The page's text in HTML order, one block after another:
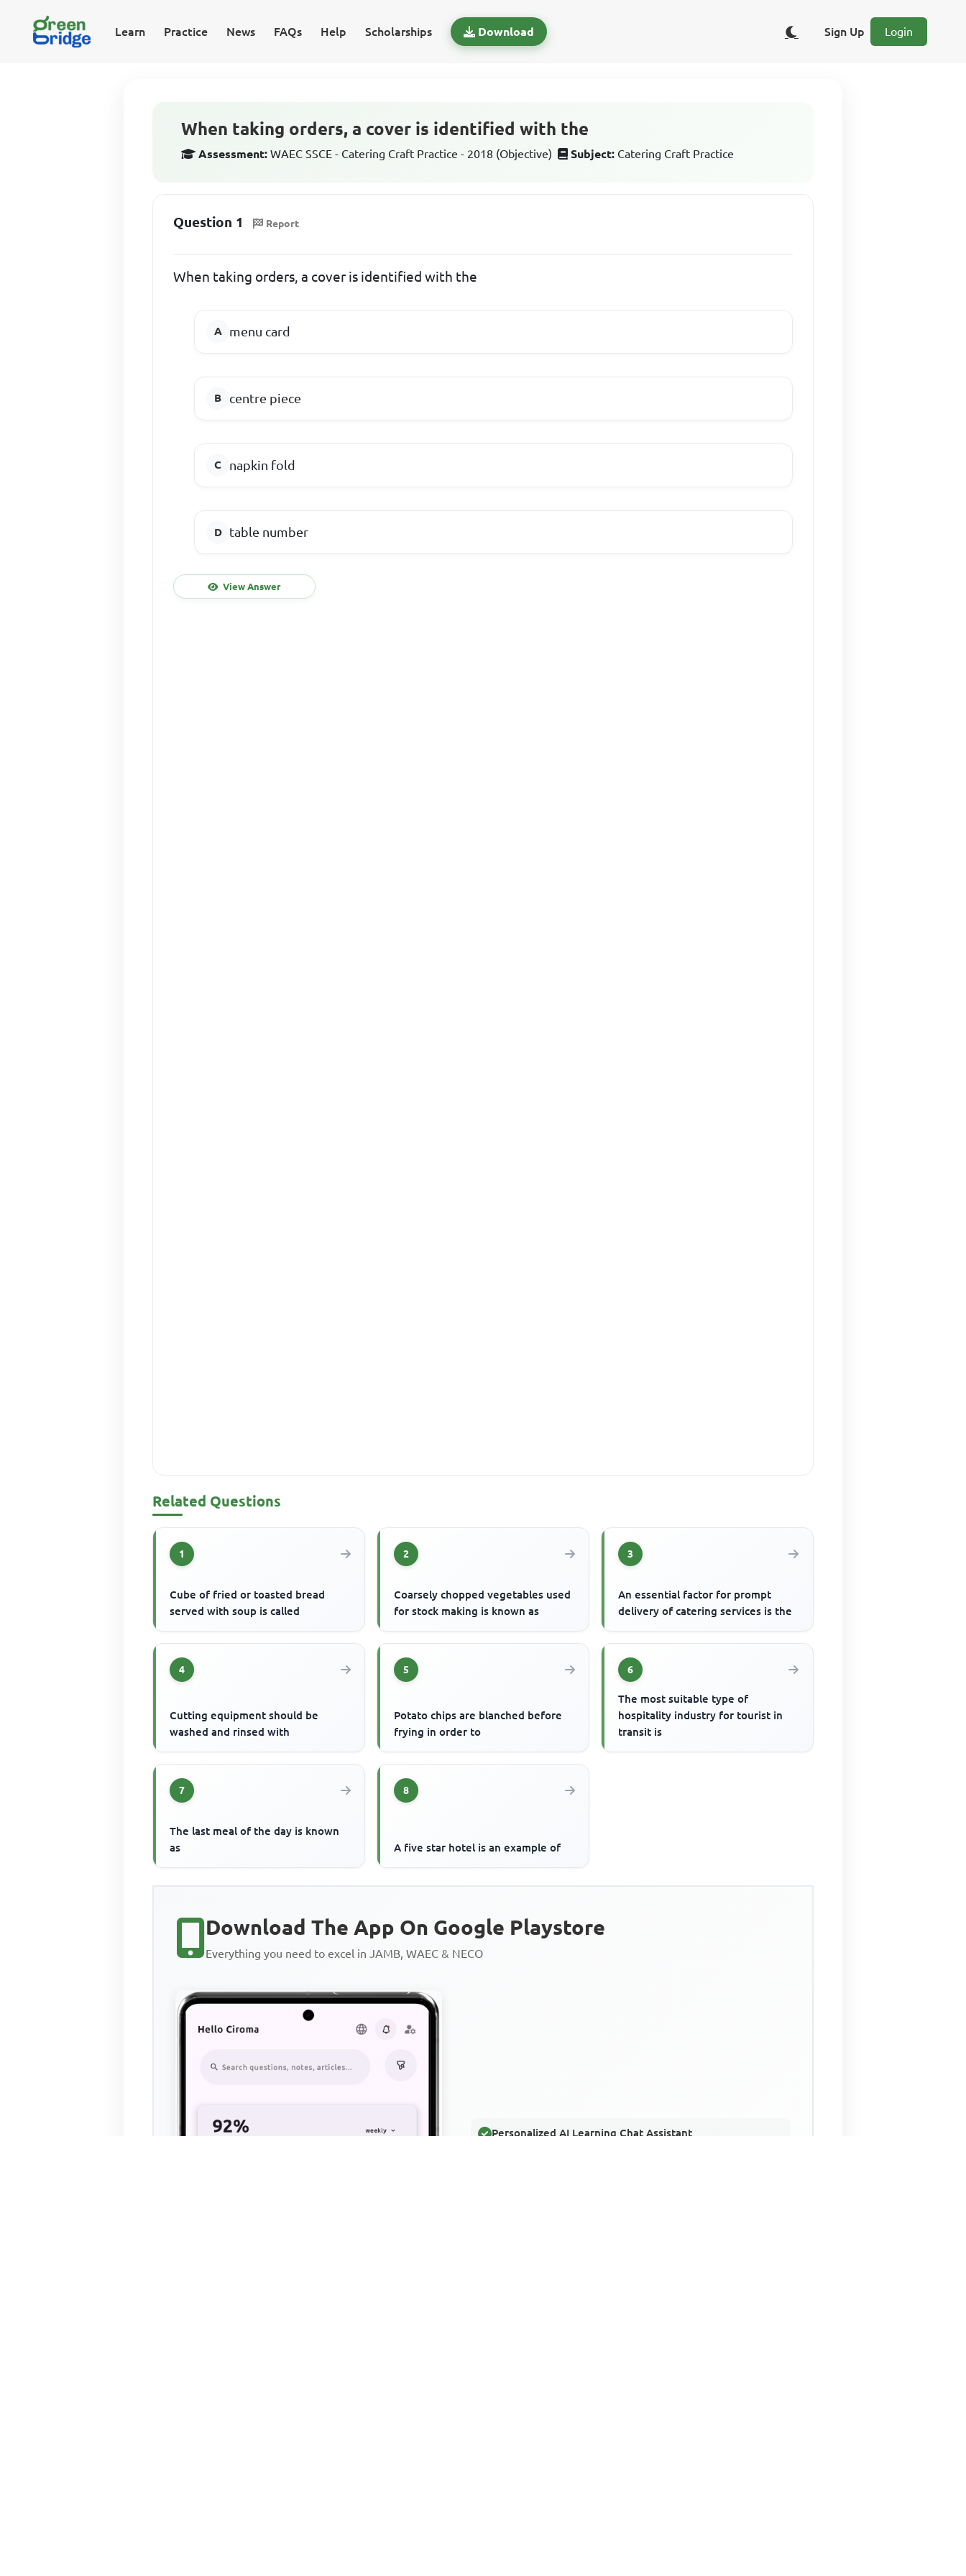
Learn Practice News FAQs Help Scholarships Download Sign Up Login
When taking orders, a cover is identified with the
Assessment: WAEC SSCE - Catering Craft Practice - 2018 (Objective) Subject: Catering Craft Practice
Question 1 Report
When taking orders, a cover is identified with the
menu card
centre piece
napkin fold
table number
View Answer
Related Questions
1
Cube of fried or toasted bread
served with soup is called
2
Coarsely chopped vegetables used
for stock making is known as
3
An essential factor for prompt
delivery of catering services is the
4
Cutting equipment should be
washed and rinsed with
5
Potato chips are blanched before
frying in order to
6
The most suitable type of
hospitality industry for tourist in
transit is
7
The last meal of the day is known
as
8
A five star hotel is an example of
Download The App On Google Playstore
Everything you need to excel in JAMB, WAEC & NECO
Personalized AI Learning Chat Assistant